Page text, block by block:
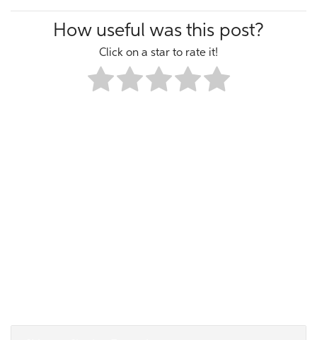
How useful was this post?
Click on a star to rate it!